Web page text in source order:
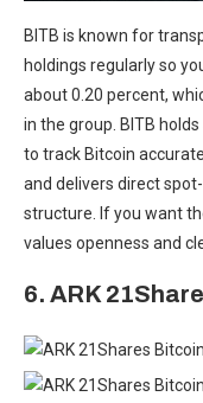
BITB is known for
holdings regularly so
about 0.20 percent,
in the group. BITB
to track Bitcoin
and delivers direct
structure. If you want
values openness and
6. ARK